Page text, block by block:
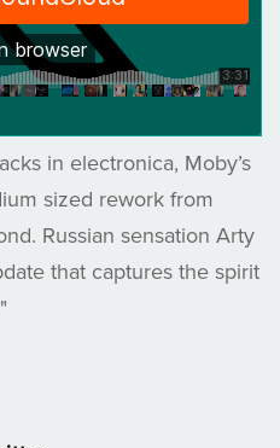
in electronica, Moby’s
sized rework from
Russian sensation Arty
that captures the spirit